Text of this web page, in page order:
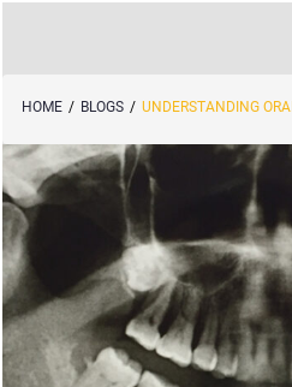
HOME / BLOGS / UNDERSTANDING